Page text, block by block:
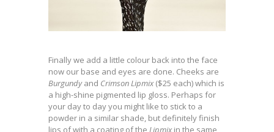
Finally we add a little colour back into the face
now our base and eyes are done. Cheeks are
Burgundyand Crimson Lipmix ($25 each) which is
a high-shine pigmented lip gloss. Perhaps for
your day to day you might like to stick to a
powder in a similar shade, but definitely finish
lips of with a coating of the Lipmix in the same